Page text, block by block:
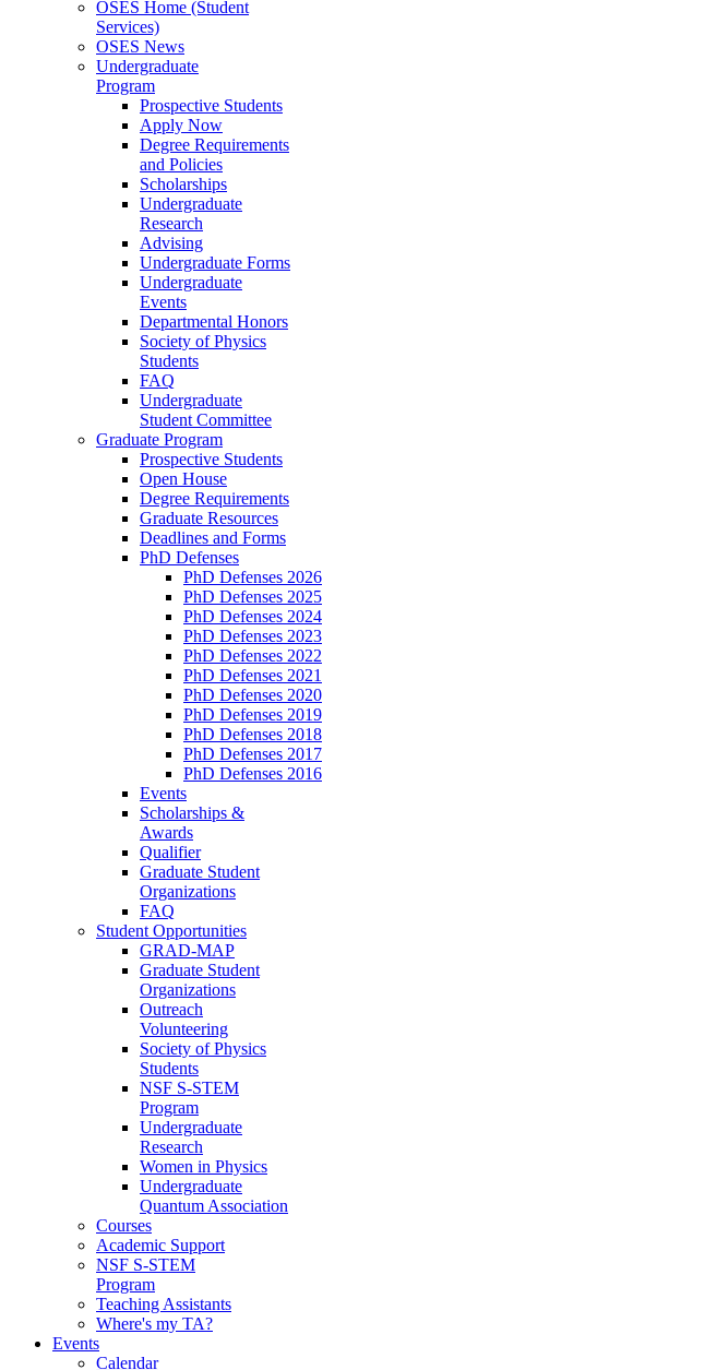
OSES Home (Student
Services)
OSES News
Undergraduate
Program
Prospective Students
Apply Now
Degree Requirements
and Policies
Scholarships
Undergraduate
Research
Advising
Undergraduate Forms
Undergraduate
Events
Departmental Honors
Society of Physics
Students
FAQ
Undergraduate
Student Committee
Graduate Program
Prospective Students
Open House
Degree Requirements
Graduate Resources
Deadlines and Forms
PhD Defenses
PhD Defenses 2026
PhD Defenses 2025
PhD Defenses 2024
PhD Defenses 2023
PhD Defenses 2022
PhD Defenses 2021
PhD Defenses 2020
PhD Defenses 2019
PhD Defenses 2018
PhD Defenses 2017
PhD Defenses 2016
Events
Scholarships &
Awards
Qualifier
Graduate Student
Organizations
FAQ
Student Opportunities
GRAD-MAP
Graduate Student
Organizations
Outreach
Volunteering
Society of Physics
Students
NSF S-STEM
Program
Undergraduate
Research
Women in Physics
Undergraduate
Quantum Association
Courses
Academic Support
NSF S-STEM
Program
Teaching Assistants
Where's my TA?
Events
Calendar